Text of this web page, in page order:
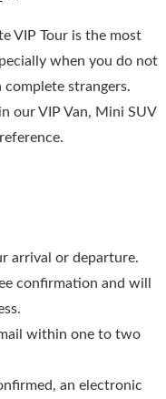
VIP Tour is the most
when you do not
strangers.
our VIP Van, Mini SUV
arrival or departure.
confirmation and will
within one to two
an electronic